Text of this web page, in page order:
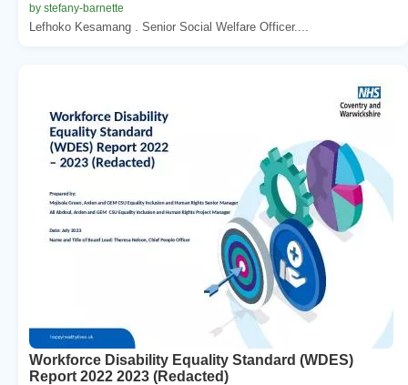
by stefany-barnette
Lefhoko Kesamang . Senior Social Welfare Officer....
Workforce Disability Equality Standard (WDES)
Report 2022 2023 (Redacted)